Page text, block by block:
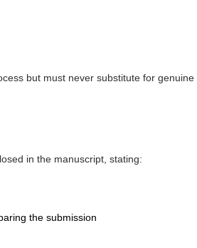
but must never substitute for
in the manuscript, stating:
the submission